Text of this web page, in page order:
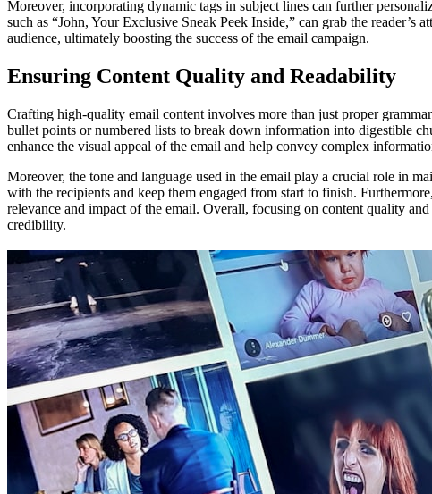
Moreover, incorporating dynamic tags in subject lines can further
such as “John, Your Exclusive Sneak Peek Inside,” can grab the
audience, ultimately boosting the success of the email campaign.
Ensuring Content Quality and Readability
Crafting high-quality email content involves more than just proper
bullet points or numbered lists to break down information into digestible
enhance the visual appeal of the email and help convey complex
Moreover, the tone and language used in the email play a crucial role in
with the recipients and keep them engaged from start to finish.
relevance and impact of the email. Overall, focusing on content quality
credibility.